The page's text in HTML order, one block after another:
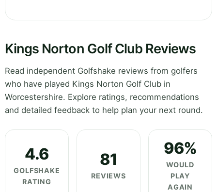
Kings Norton Golf Club Reviews
Read independent Golfshake reviews from golfers
who have played Kings Norton Golf Club in
Worcestershire. Explore ratings, recommendations
and detailed feedback to help plan your next round.
4.6
GOLFSHAKE
RATING
81
REVIEWS
96%
WOULD
PLAY
AGAIN